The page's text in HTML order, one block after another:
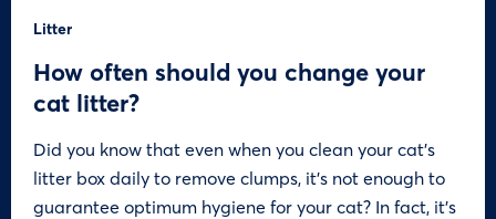
Litter
How often should you change your
cat litter?
Did you know that even when you clean your cat’s
litter box daily to remove clumps, it’s not enough to
guarantee optimum hygiene for your cat? In fact, it’s